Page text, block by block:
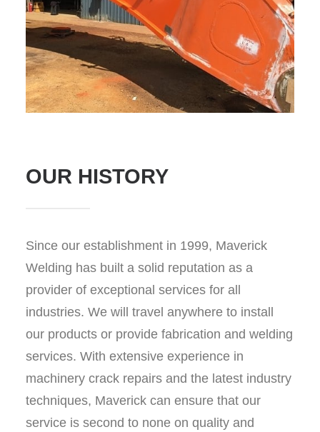
OUR HISTORY
Since our establishment in 1999, Maverick
Welding has built a solid reputation as a
provider of exceptional services for all
industries. We will travel anywhere to install
our products or provide fabrication and welding
services. With extensive experience in
machinery crack repairs and the latest industry
techniques, Maverick can ensure that our
service is second to none on quality and